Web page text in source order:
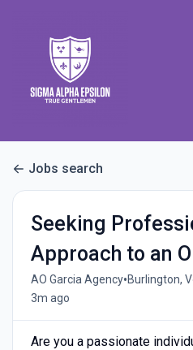
Jobs search
Seeking
Approach to an
AO Garcia Agency•Burlington,
3m ago
Are you a passionate